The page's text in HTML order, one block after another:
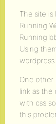
The site is
Running
Running
Using
One other
link as
with css
this